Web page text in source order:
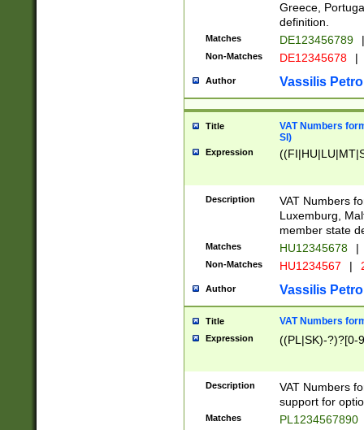
Greece,
definition.
Matches DE123456789 |
Non-Matches DE12345678 |
Author Vassilis
Title
VAT Numbers
SI)
Expression
Description
VAT Numbers
Luxemburg,
member state
Matches HU12345678 |
Non-Matches HU1234567 |
Author Vassilis
Title VAT Numbers
Expression ((PL|SK)-?)?[0-
Description
VAT Numbers
support for
Matches PL1234567890